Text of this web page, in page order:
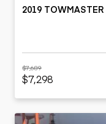
2019
$7,689
$7,298